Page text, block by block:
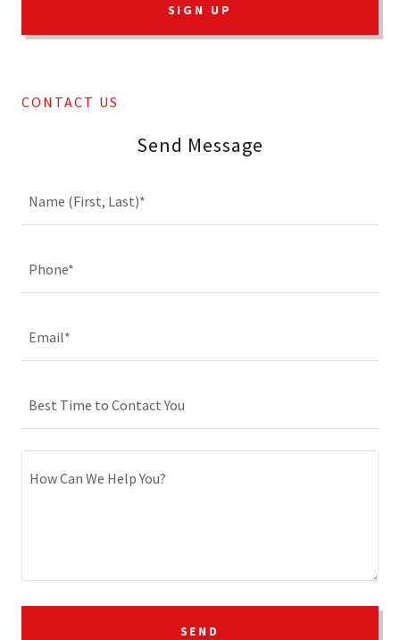
SIGN UP
CONTACT US
Send Message
Name (First, Last)*
Phone*
Email*
Best Time to Contact You
SEND